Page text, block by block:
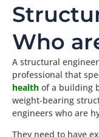
Who
A structural
professional that
health of a building
weight-bearing
engineers who are
They need to have